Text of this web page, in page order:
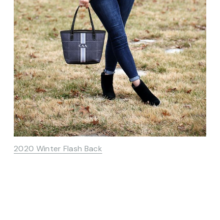
2020 Winter Flash Back